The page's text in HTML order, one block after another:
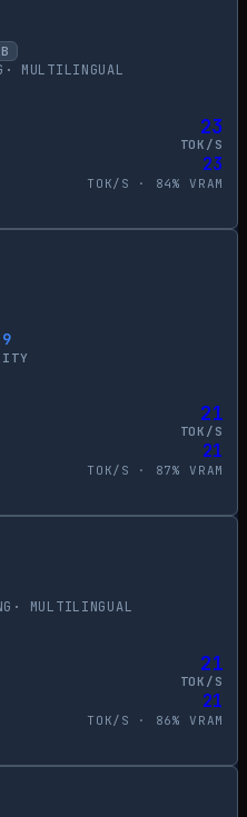
B
· MULTILINGUAL
23
TOK/S
23
TOK/S · 84% VRAM
21
TOK/S
21
TOK/S · 87% VRAM
· MULTILINGUAL
21
TOK/S
21
TOK/S · 86% VRAM